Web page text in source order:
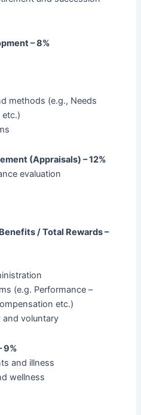
– 8%
methods (e.g., Needs
etc.)
(Appraisals) – 12%
evaluation
/ Total Rewards –
(e.g. Performance –
etc.)
and voluntary
9%
and illness
wellness